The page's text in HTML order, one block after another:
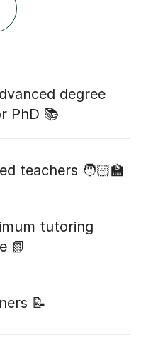
degree
PhD 📚
teachers 🧑🏻‍🏫
tutoring
📗
📝